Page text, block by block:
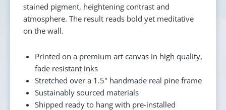
stained pigment, heightening contrast and
atmosphere. The result reads bold yet meditative
on the wall.
Printed on a premium art canvas in high quality,
fade resistant inks
Stretched over a 1.5" handmade real pine frame
Sustainably sourced materials
Shipped ready to hang with pre-installed